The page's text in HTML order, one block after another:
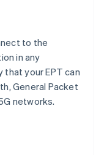
to the
in any
that your EPT can
General Packet
networks.